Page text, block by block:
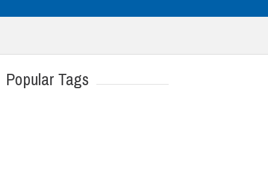
Popular Tags